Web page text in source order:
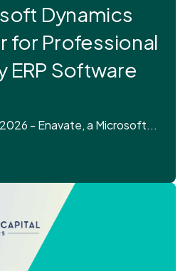
Dynamics
for Professional
ERP Software
2026 - Enavate, a Microsoft...